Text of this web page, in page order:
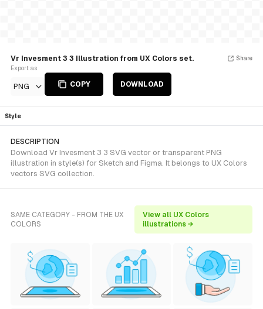
Vr Invesment 3 3 Illustration from UX Colors set.
Export as
PNG COPY DOWNLOAD
Share
Style
DESCRIPTION
Download Vr Invesment 3 3 SVG vector or transparent PNG
illustration in style(s) for Sketch and Figma. It belongs to UX Colors
vectors SVG collection.
SAME CATEGORY - FROM THE UX
COLORS
View all UX Colors
illustrations →